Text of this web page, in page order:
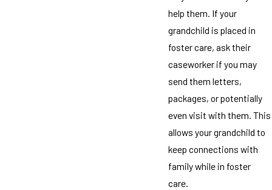
help them. If your
grandchild is placed in
foster care, ask their
caseworker if you may
send them letters,
packages, or potentially
even visit with them. This
allows your grandchild to
keep connections with
family while in foster
care.